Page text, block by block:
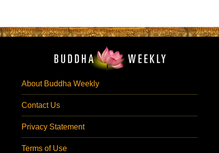
About Buddha Weekly
Contact Us
Privacy Statement
Terms of Use